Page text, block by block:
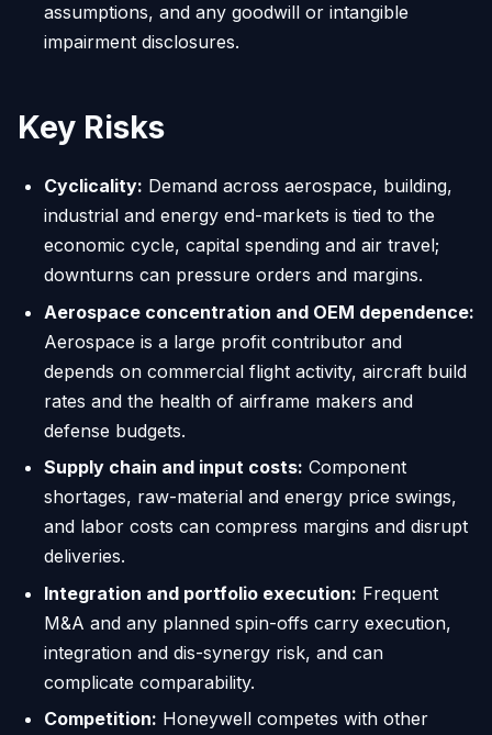
assumptions, and any goodwill or intangible
impairment disclosures.
Key Risks
Cyclicality: Demand across aerospace, building,
industrial and energy end-markets is tied to the
economic cycle, capital spending and air travel;
downturns can pressure orders and margins.
Aerospace concentration and OEM dependence:
Aerospace is a large profit contributor and
depends on commercial flight activity, aircraft build
rates and the health of airframe makers and
defense budgets.
Supply chain and input costs: Component
shortages, raw-material and energy price swings,
and labor costs can compress margins and disrupt
deliveries.
Integration and portfolio execution: Frequent
M&A and any planned spin-offs carry execution,
integration and dis-synergy risk, and can
complicate comparability.
Competition: Honeywell competes with other